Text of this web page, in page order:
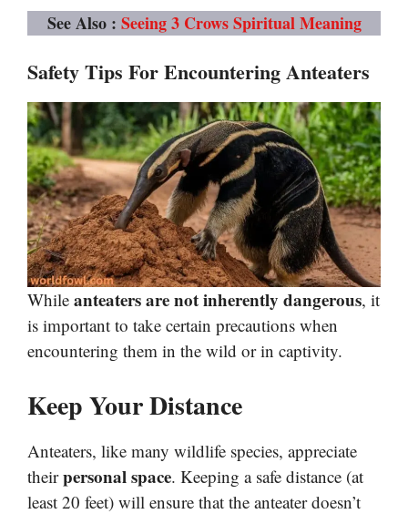
See Also : Seeing 3 Crows Spiritual Meaning
Safety Tips For Encountering Anteaters
While anteaters are not inherently dangerous, it
is important to take certain precautions when
encountering them in the wild or in captivity.
Keep Your Distance
Anteaters, like many wildlife species, appreciate
theirpersonal space. Keeping a safe distance (at
least 20 feet) will ensure that the anteater doesn’t